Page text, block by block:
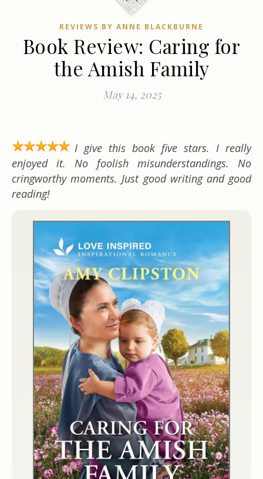
REVIEWS BY ANNE BLACKBURNE
Book Review: Caring for
the Amish Family
May 14, 2025
I give this book five stars. I really
enjoyed it. No foolish misunderstandings. No
cringworthy moments. Just good writing and good
reading!